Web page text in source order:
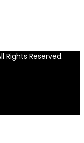
Reserved.